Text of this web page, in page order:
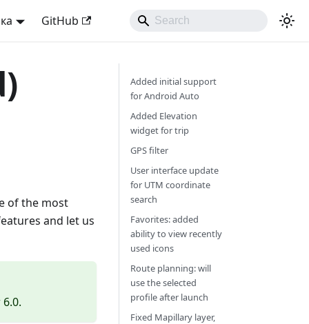
GitHub
of the most
and let us
Added initial support
for Android Auto
Added Elevation
widget for trip
GPS filter
User interface update
for UTM coordinate
search
Favorites: added
ability to view recently
used icons
Route planning: will
use the selected
profile after launch
Fixed Mapillary layer,